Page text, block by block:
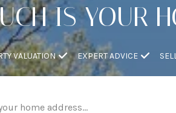
IS YOUR
VALUATION EXPERT ADVICE